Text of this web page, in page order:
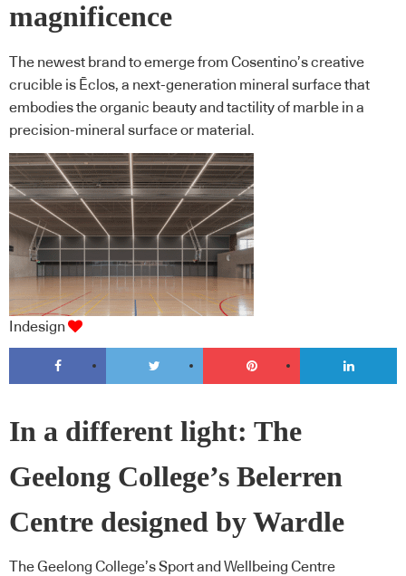
magnificence
The newest brand to emerge from Cosentino’s creative
crucible is Ēclos, a next-generation mineral surface that
embodies the organic beauty and tactility of marble in a
precision-mineral surface or material.
Indesign
In a different light: The
Geelong College’s Belerren
Centre designed by Wardle
The Geelong College’s Sport and Wellbeing Centre